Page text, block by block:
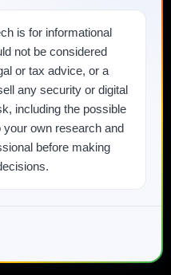
is for informational
not be considered
or tax advice, or a
any security or digital
including the possible
own research and
before making